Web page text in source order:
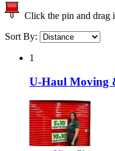
Click the pin and drag
Sort By:
1
U-Haul Moving